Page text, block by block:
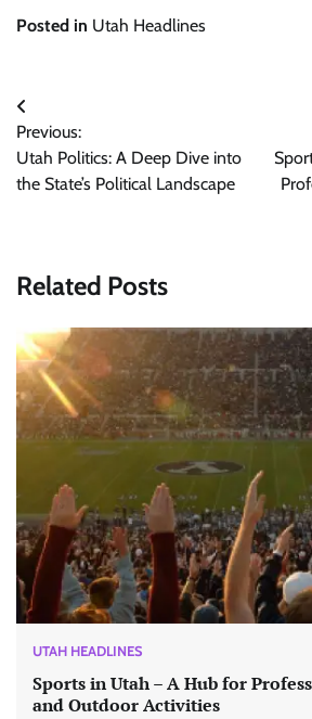
Posted in Utah Headlines
Post
navigation
Previous:
Utah Politics: A Deep Dive into
the State’s Political Landscape
Related Posts
UTAH HEADLINES
Sports in Utah – A Hub for
and Outdoor Activities